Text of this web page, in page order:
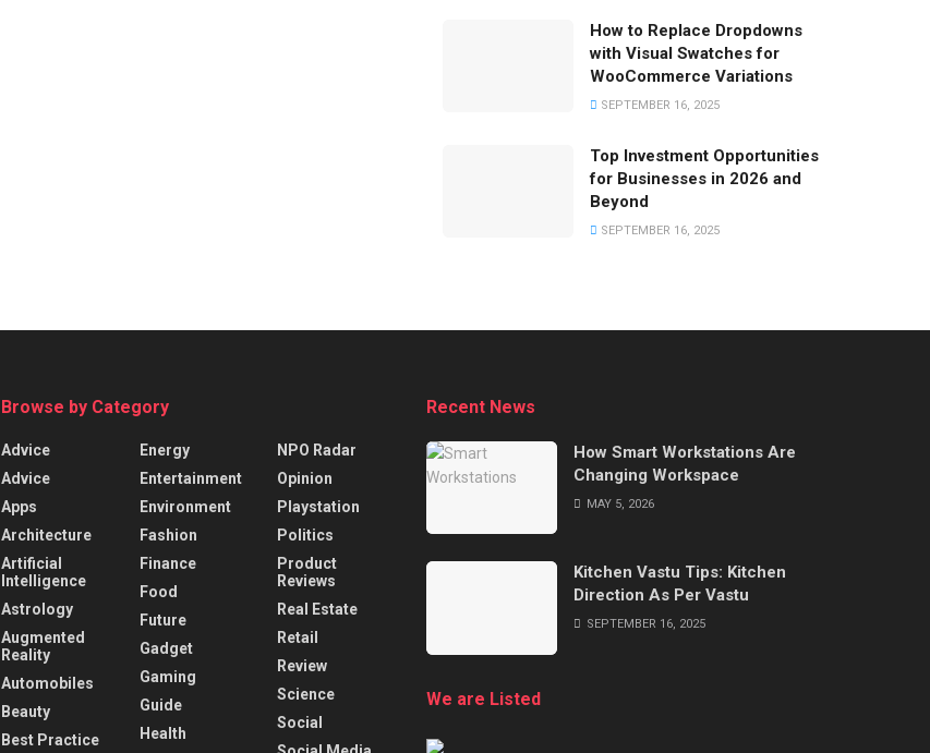
How to Replace Dropdowns
with Visual Swatches for
WooCommerce Variations
SEPTEMBER 16, 2025
Top Investment Opportunities
for Businesses in 2026 and
Beyond
SEPTEMBER 16, 2025
Browse by Category
Advice
Advice
Apps
Architecture
Artificial
Intelligence
Astrology
Augmented
Reality
Automobiles
Beauty
Best Practice
Energy
Entertainment
Environment
Fashion
Finance
Food
Future
Gadget
Gaming
Guide
Health
NPO Radar
Opinion
Playstation
Politics
Product
Reviews
Real Estate
Retail
Review
Science
Social
Recent News
How Smart Workstations Are
Changing Workspace
MAY 5, 2026
Kitchen Vastu Tips: Kitchen
Direction As Per Vastu
SEPTEMBER 16, 2025
We are Listed